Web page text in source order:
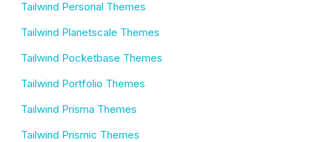
Tailwind Personal Themes
Tailwind Planetscale Themes
Tailwind Pocketbase Themes
Tailwind Portfolio Themes
Tailwind Prisma Themes
Tailwind Prismic Themes